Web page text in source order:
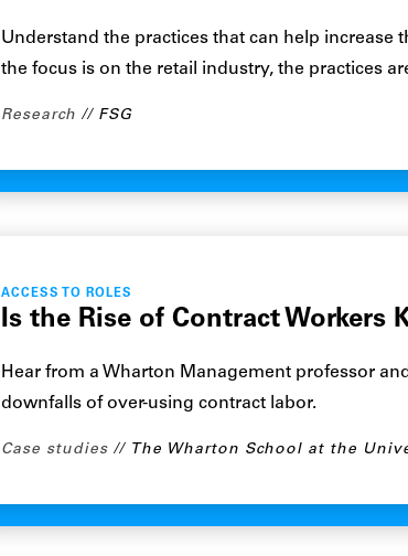
Understand the practices that can help increase
the focus is on the retail industry, the practices
Research FSG
ACCESS TO ROLES
Is the Rise of Contract
Hear from a Wharton Management professor
downfalls of over-using contract labor.
Case studies The Wharton School at the